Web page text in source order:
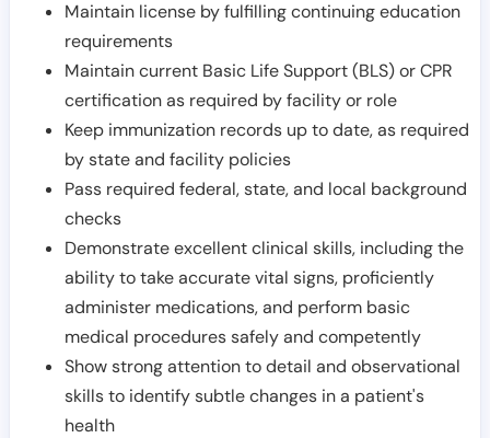
Maintain license by fulfilling continuing education
requirements
Maintain current Basic Life Support (BLS) or CPR
certification as required by facility or role
Keep immunization records up to date, as required
by state and facility policies
Pass required federal, state, and local background
checks
Demonstrate excellent clinical skills, including the
ability to take accurate vital signs, proficiently
administer medications, and perform basic
medical procedures safely and competently
Show strong attention to detail and observational
skills to identify subtle changes in a patient's
health